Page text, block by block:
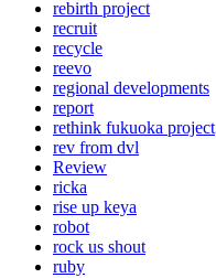
rebirth project
recruit
recycle
reevo
regional developments
report
rethink fukuoka project
rev from dvl
Review
ricka
rise up keya
robot
rock us shout
ruby